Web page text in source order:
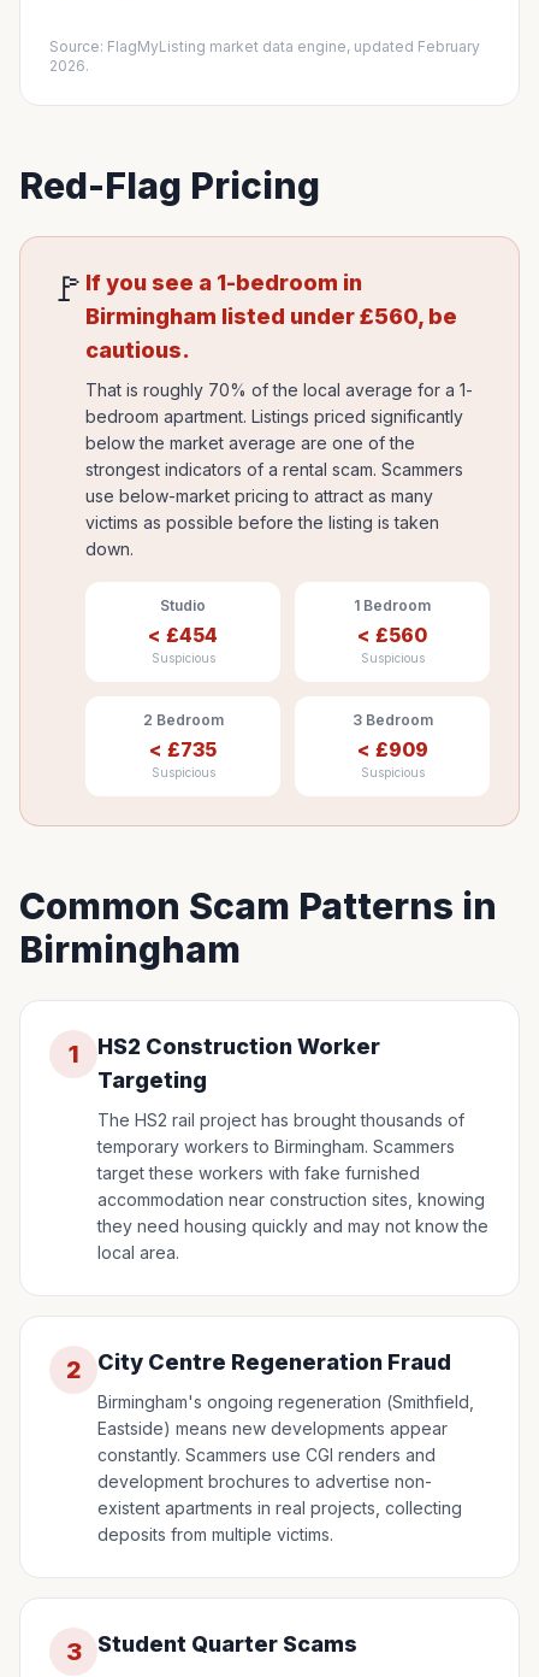
Source: FlagMyListing market data engine, updated February
2026.
Red-Flag Pricing
🚩 If you see a 1-bedroom in
Birmingham listed under£560, be
cautious.
That is roughly 70% of the local average for a 1-
bedroom apartment. Listings priced significantly
below the market average are one of the
strongest indicators of a rental scam. Scammers
use below-market pricing to attract as many
victims as possible before the listing is taken
down.
Studio
< £454
Suspicious
1 Bedroom
< £560
Suspicious
2 Bedroom
< £735
Suspicious
3 Bedroom
< £909
Suspicious
Common Scam Patterns in
Birmingham
1
HS2 Construction Worker
Targeting
The HS2 rail project has brought thousands of
temporary workers to Birmingham. Scammers
target these workers with fake furnished
accommodation near construction sites, knowing
they need housing quickly and may not know the
local area.
2 City Centre Regeneration Fraud
Birmingham's ongoing regeneration (Smithfield,
Eastside) means new developments appear
constantly. Scammers use CGI renders and
development brochures to advertise non-
existent apartments in real projects, collecting
deposits from multiple victims.
3 Student Quarter Scams